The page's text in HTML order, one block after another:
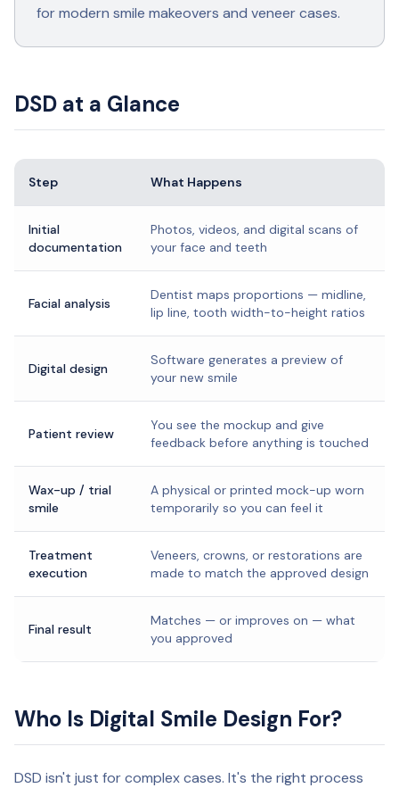
for modern smile makeovers and veneer cases.
DSD at a Glance
Step What Happens
Initial
documentation
Photos, videos, and digital scans of
your face and teeth
Facial analysis
Dentist maps proportions — midline,
lip line, tooth width-to-height ratios
Digital design
Software generates a preview of
your new smile
Patient review
You see the mockup and give
feedback before anything is touched
Wax-up / trial
smile
A physical or printed mock-up worn
temporarily so you can feel it
Treatment
execution
Veneers, crowns, or restorations are
made to match the approved design
Final result
Matches — or improves on — what
you approved
Who Is Digital Smile Design For?
DSD isn't just for complex cases. It's the right process